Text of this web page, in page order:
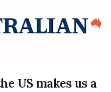
US makes us a